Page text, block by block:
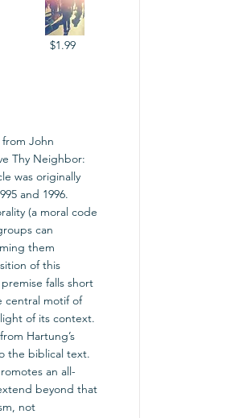
$1.99
John
Thy Neighbor:
was originally
and 1996.
(a moral code
can
them
of this
falls short
central motif of
of its context.
Hartung’s
the biblical text.
an all-
beyond that
not